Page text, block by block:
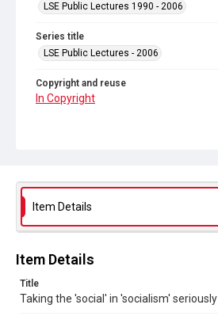
LSE Public Lectures 1990 - 2006
Series title
LSE Public Lectures - 2006
Copyright and reuse
In Copyright
Item Details
Item Details
Title
Taking the 'social' in 'socialism' seriously